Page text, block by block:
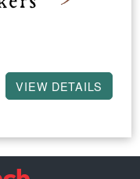
VIEW DETAILS